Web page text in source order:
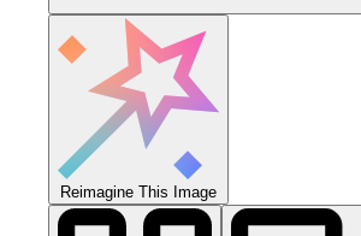
Reimagine This Image